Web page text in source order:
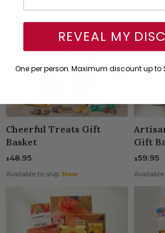
Cheerful Treats Gift
Basket
$48.95
Available to ship: Now
Gift
$59.95
Available
REVEAL MY
One per person. Maximum discount up to